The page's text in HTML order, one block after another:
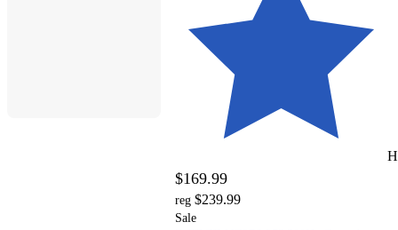
$169.99
reg $239.99
Sale